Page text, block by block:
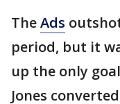
TheAds
period, but it
up the only
Jones